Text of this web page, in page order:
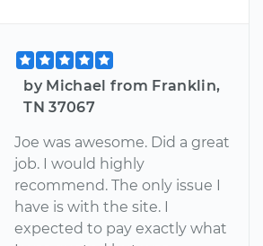
by Michael from Franklin,
TN 37067
Joe was awesome. Did a great
job. I would highly
recommend. The only issue I
have is with the site. I
expected to pay exactly what